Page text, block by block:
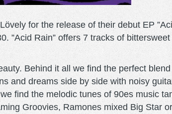
for the release of their debut EP
”Acid Rain” offers 7 tracks of
Behind it all we find the perfect
and dreams side by side with noisy
find the melodic tunes of 90es music
Groovies, Ramones mixed Big Star